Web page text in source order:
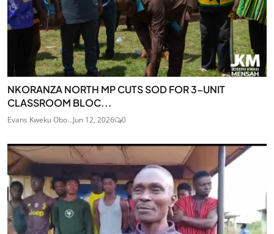
NKORANZA NORTH MP CUTS SOD FOR 3-UNIT
CLASSROOM BLOC...
Evans Kweku Obo...Jun 12, 2026 0